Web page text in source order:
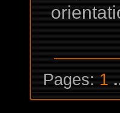
Pages: 1